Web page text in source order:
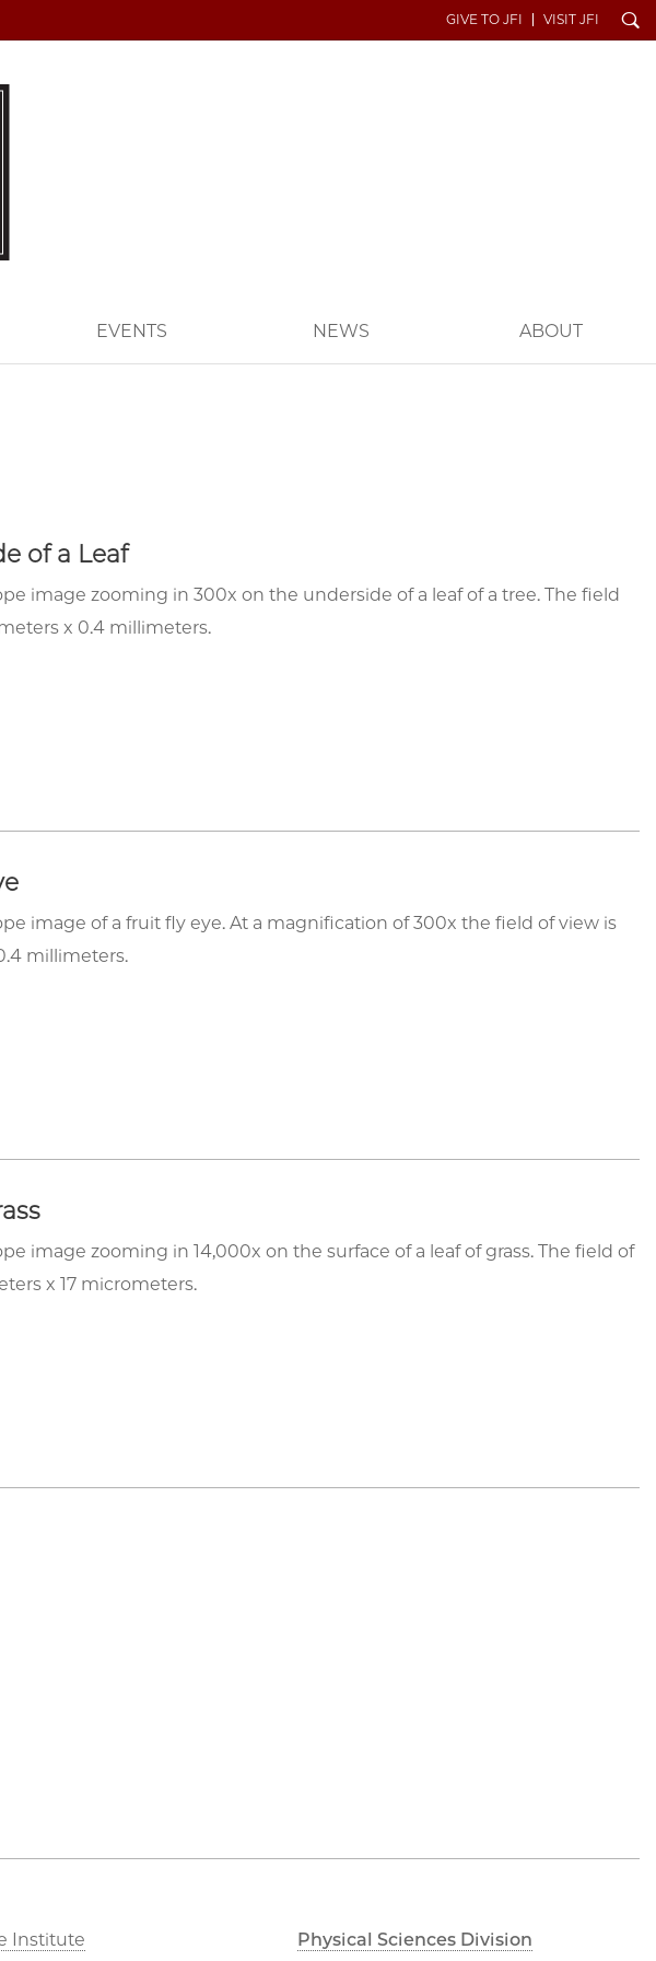
GIVE TO JFI VISIT JFI Search
EVENTS NEWS ABOUT
of a Leaf
image zooming in 300x on the underside of a leaf of a tree. The field
x 0.4 millimeters.
image of a fruit fly eye. At a magnification of 300x the field of view is
millimeters.
image zooming in 14,000x on the surface of a leaf of grass. The field of
x 17 micrometers.
Institute Physical Sciences Division